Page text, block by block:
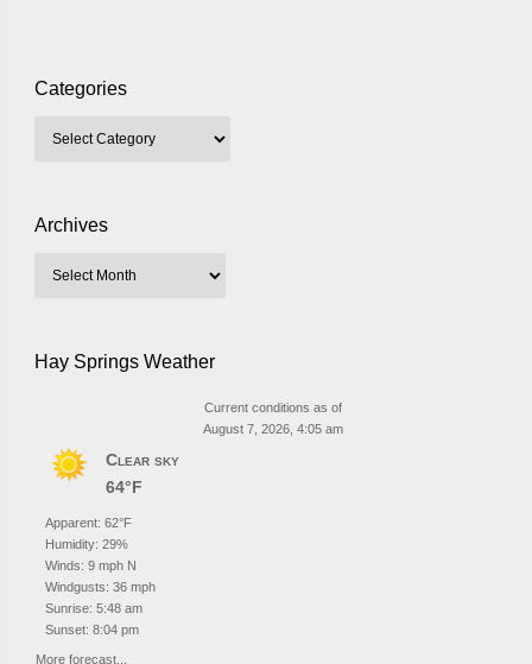
Categories
Archives
Hay Springs Weather
Current conditions as of
August 7, 2026, 4:05 am
Clear sky
64°F
Apparent: 62°F
Humidity: 29%
Winds: 9 mph N
Windgusts: 36 mph
Sunrise: 5:48 am
Sunset: 8:04 pm
More forecast...